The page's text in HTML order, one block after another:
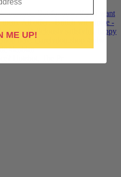
Hotshot, The Pr
ME UP!